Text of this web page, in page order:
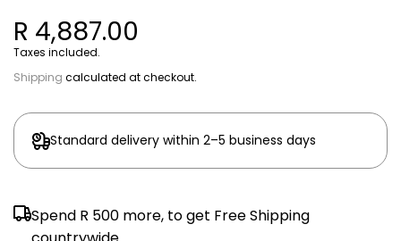
R 4,887.00
Taxes included.
Shipping calculated at checkout.
Standard delivery within 2–5 business days
Spend R 500 more, to get Free Shipping